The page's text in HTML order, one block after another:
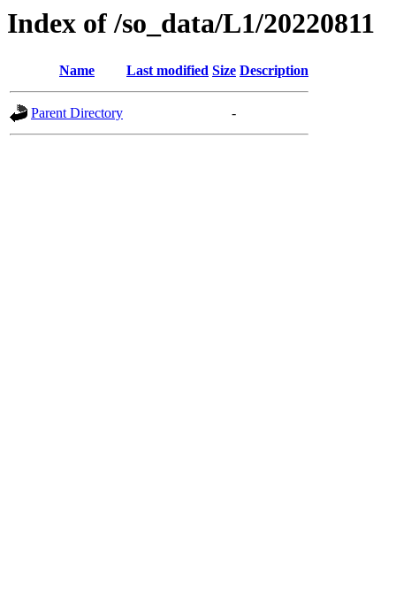
Index of /so_data/L1/20220811
Name Last modified Size Description
Parent Directory -